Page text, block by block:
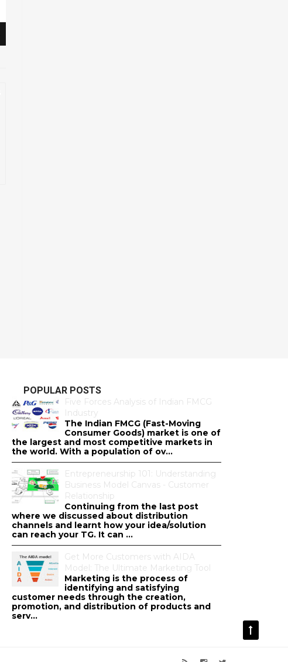
POPULAR POSTS
Five Forces Analysis of Indian FMCG
Industry
The Indian FMCG (Fast-Moving
Consumer Goods) market is one of
the largest and most competitive markets in
the world. With a population of ov...
Entrepreneurship 101: Understanding
Business Model Canvas - Customer
Relationship
Continuing from the last post
where we discussed about distribution
channels and learnt how your idea/solution
can reach your TG. It can ...
Get More Customers with AIDA
Model: The Ultimate Marketing Tool
Marketing is the process of
identifying and satisfying
customer needs through the creation,
promotion, and distribution of products and
serv...